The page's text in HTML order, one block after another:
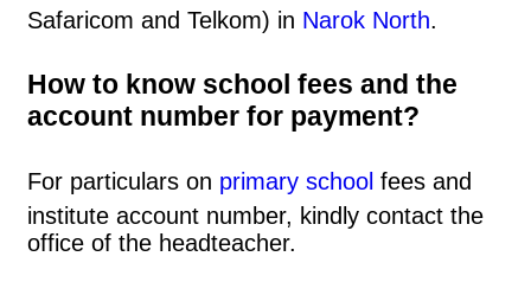
Safaricom and Telkom) in Narok North.
How to know school fees and the
account number for payment?
For particulars on primary school fees and
institute account number, kindly contact the
office of the headteacher.